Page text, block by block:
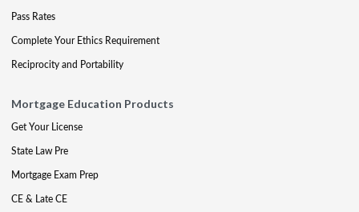
Pass Rates
Complete Your Ethics Requirement
Reciprocity and Portability
Mortgage Education Products
Get Your License
State Law Pre
Mortgage Exam Prep
CE & Late CE